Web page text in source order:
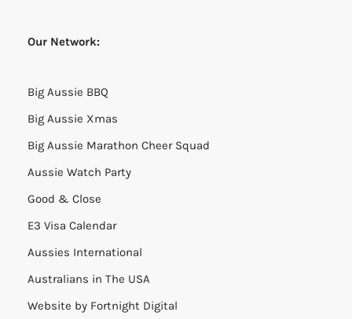
Our Network:
Big Aussie BBQ
Big Aussie Xmas
Big Aussie Marathon Cheer Squad
Aussie Watch Party
Good & Close
E3 Visa Calendar
Aussies International
Australians in The USA
Website by Fortnight Digital